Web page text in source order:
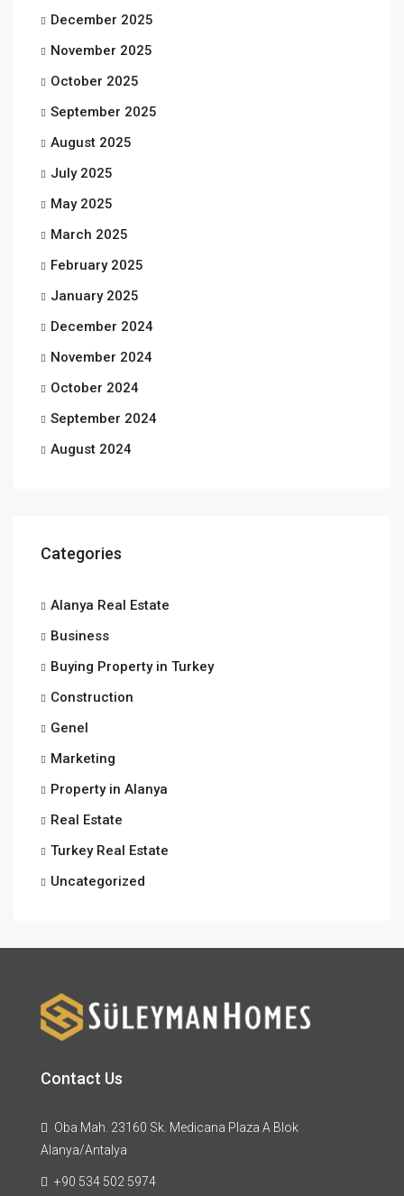
December 2025
November 2025
October 2025
September 2025
August 2025
July 2025
May 2025
March 2025
February 2025
January 2025
December 2024
November 2024
October 2024
September 2024
August 2024
Categories
Alanya Real Estate
Business
Buying Property in Turkey
Construction
Genel
Marketing
Property in Alanya
Real Estate
Turkey Real Estate
Uncategorized
Contact Us
Oba Mah. 23160 Sk. Medicana Plaza A Blok
Alanya/Antalya
+90 534 502 5974